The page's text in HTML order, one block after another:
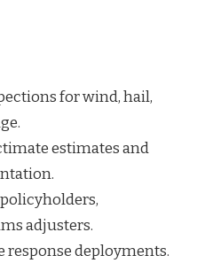
for wind, hail,
estimates and
adjusters.
response deployments.